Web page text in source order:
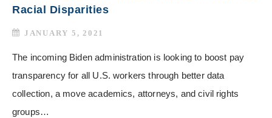
Racial Disparities
JANUARY 5, 2021
The incoming Biden administration is looking to boost pay
transparency for all U.S. workers through better data
collection, a move academics, attorneys, and civil rights
groups…